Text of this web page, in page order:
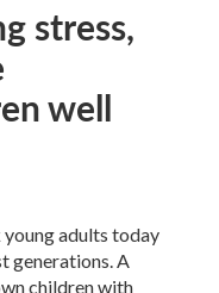
stress,
well
adults today
generations. A
children with